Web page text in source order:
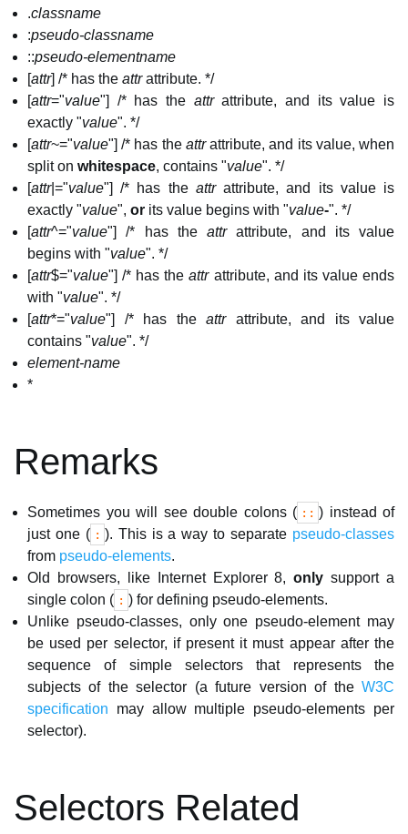
.classname
:pseudo-classname
::pseudo-elementname
[attr] /* has the attrattribute. */
[attr="value"] /* has the attrattribute, and its value is
exactly "value". */
[attr~="value"] /* has the attrattribute, and its value, when
split on whitespace, contains "value". */
[attr|="value"] /* has the attrattribute, and its value is
exactly "value", or its value begins with "value-". */
[attr^="value"] /* has the attrattribute, and its value
begins with "value". */
[attr$="value"] /* has theattrattribute, and its value ends
with "value". */
[attr*="value"] /* has the attrattribute, and its value
contains "value". */
element-name
*​
Remarks
Sometimes you will see double colons ( :: ) instead of
just one ( : ). This is a way to separate pseudo-classes
from pseudo-elements.
Old browsers, like Internet Explorer 8,only support a
single colon ( : ) for defining pseudo-elements.
Unlike pseudo-classes, only one pseudo-element may
be used per selector, if present it must appear after the
sequence of simple selectors that represents the
subjects of the selector (a future version of the W3C
specification may allow multiple pseudo-elements per
selector).
Selectors Related